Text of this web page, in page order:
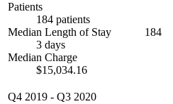
Patients
184 patients
Median Length of Stay
3 days
Median Charge
$15,034.16
184
Q4 2019 - Q3 2020